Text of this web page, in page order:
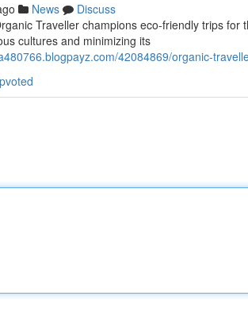
News
Discuss
Traveller champions eco-friendly trips
cultures and minimizing its
42084869/organic-